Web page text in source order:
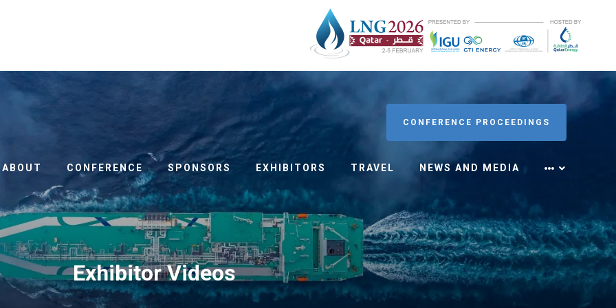
CONFERENCE PROCEEDINGS
ABOUT CONFERENCE SPONSORS EXHIBITORS TRAVEL NEWS AND MEDIA
Exhibitor Videos